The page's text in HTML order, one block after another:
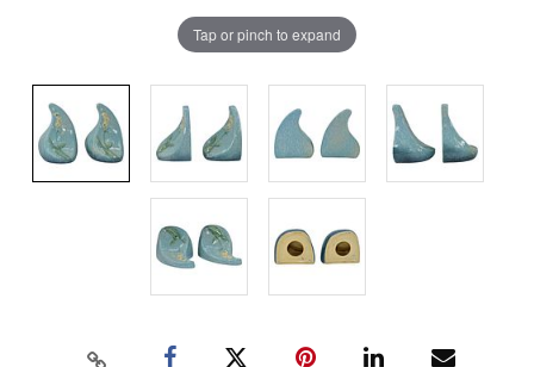
Tap or pinch to expand